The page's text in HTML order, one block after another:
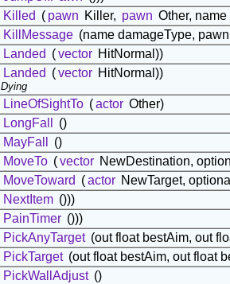
Killed ( pawn Killer, pawn Other,
KillMessage (name damageType,
Landed (vector HitNormal))
Landed (vector HitNormal))
Dying
LineOfSightTo (actor Other)
LongFall
()
MayFall
()
MoveTo (vector NewDestination,
MoveToward (actor NewTarget,
NextItem ()))
PainTimer ()))
PickAnyTarget (out float bestAim, out
PickTarget (out float bestAim, out float
PickWallAdjust ()